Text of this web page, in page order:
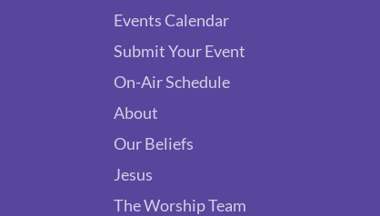
Events Calendar
Submit Your Event
On-Air Schedule
About
Our Beliefs
Jesus
The Worship Team